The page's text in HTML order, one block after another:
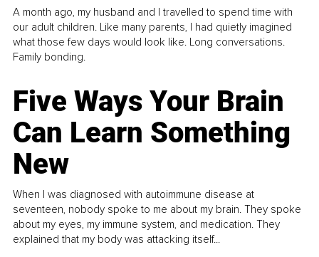
A month ago, my husband and I travelled to spend time with
our adult children. Like many parents, I had quietly imagined
what those few days would look like. Long conversations.
Family bonding.
Five Ways Your Brain
Can Learn Something
New
When I was diagnosed with autoimmune disease at
seventeen, nobody spoke to me about my brain. They spoke
about my eyes, my immune system, and medication. They
explained that my body was attacking itself...